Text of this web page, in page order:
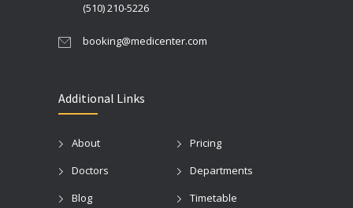
(510) 210-5226
booking@medicenter.com
Additional Links
About
Pricing
Doctors
Departments
Blog
Timetable